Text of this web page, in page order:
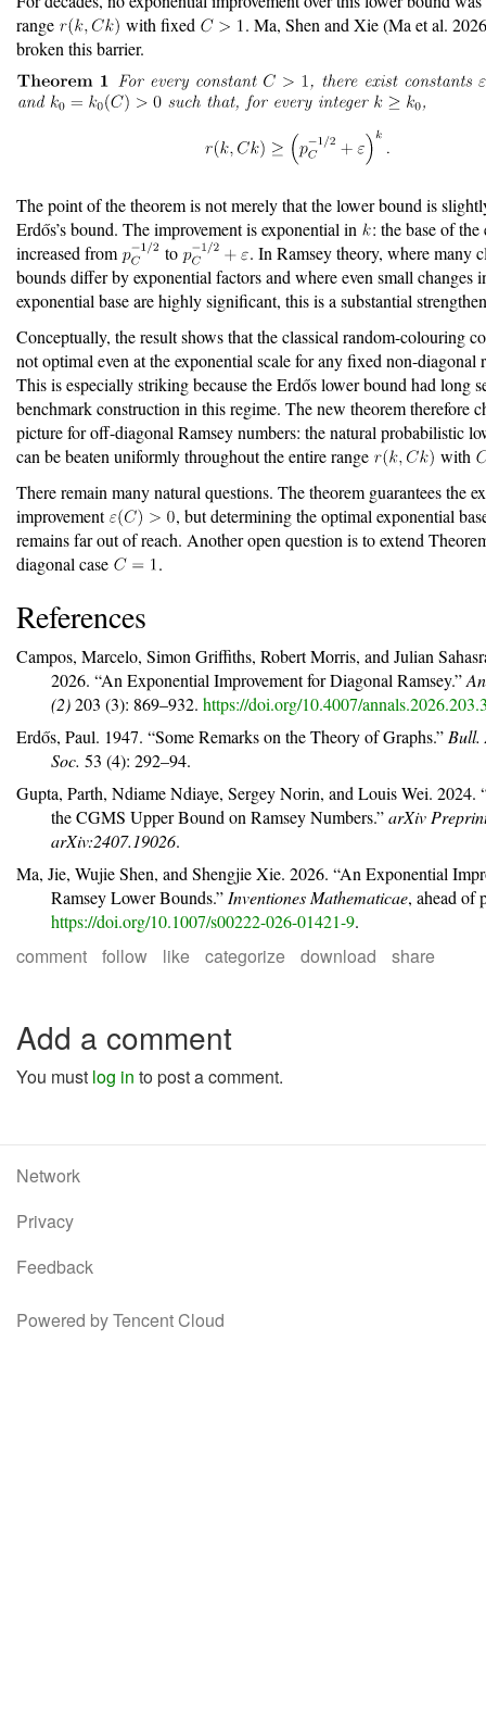
range
with fixed . Ma, Shen and Xie(Ma et al.
broken this barrier.
The point of the theorem is not merely that the lower bound is
Erdős’s bound. The improvement is exponential in
: the base of
increased from
to
. In Ramsey theory, where many
bounds differ by exponential factors and where even small changes
exponential base are highly significant, this is a substantial
Conceptually, the result shows that the classical random-colouring
not optimal even at the exponential scale for any fixed non-diagonal
This is especially striking because the Erdős lower bound had long
benchmark construction in this regime. The new theorem therefore
picture for off-diagonal Ramsey numbers: the natural probabilistic
can be beaten uniformly throughout the entire range
with
There remain many natural questions. The theorem guarantees the
improvement
, but determining the optimal exponential
remains far out of reach. Another open question is to extend
diagonal case
.
References
Campos, Marcelo, Simon Griffiths, Robert Morris, and Julian
2026. “An Exponential Improvement for Diagonal Ramsey.”
(2)203 (3): 869–932. https://doi.org/10.4007/
Erdős, Paul. 1947. “Some Remarks on the Theory of Graphs.” Bull.
Soc. 53 (4): 292–94.
Gupta, Parth, Ndiame Ndiaye, Sergey Norin, and Louis Wei. 2024.
theCGMS Upper Bound on Ramsey Numbers.”arXiv
arXiv:2407.19026.
Ma, Jie, Wujie Shen, and Shengjie Xie. 2026. “An Exponential
Ramsey Lower Bounds.” Inventiones Mathematicae, ahead of
https://doi.org/10.1007/s00222-026-01421-9.
comment follow like categorize download share
Add a comment
You must log in to post a comment.
Network
Privacy
Feedback
Powered by Tencent Cloud